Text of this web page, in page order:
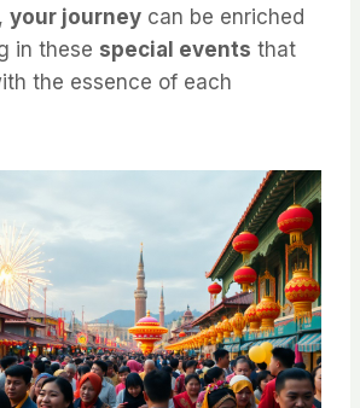
your journey can be enriched
in these special events that
the essence of each